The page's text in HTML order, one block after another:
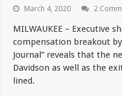
March 4, 2020 2
MILWAUKEE – Executive
compensation breakout
Journal” reveals that the
Davidson as well as the
lined.